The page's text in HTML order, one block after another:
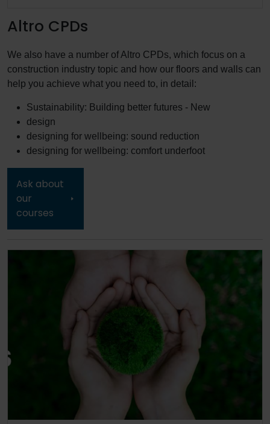
Altro CPDs
We also have a number of Altro CPDs, which focus on a
construction industry topic and how our floors and walls can
help you achieve what you need to, in detail:
Sustainability: Building better futures - New
design
designing for wellbeing: sound reduction
designing for wellbeing: comfort underfoot
Ask about
our
courses